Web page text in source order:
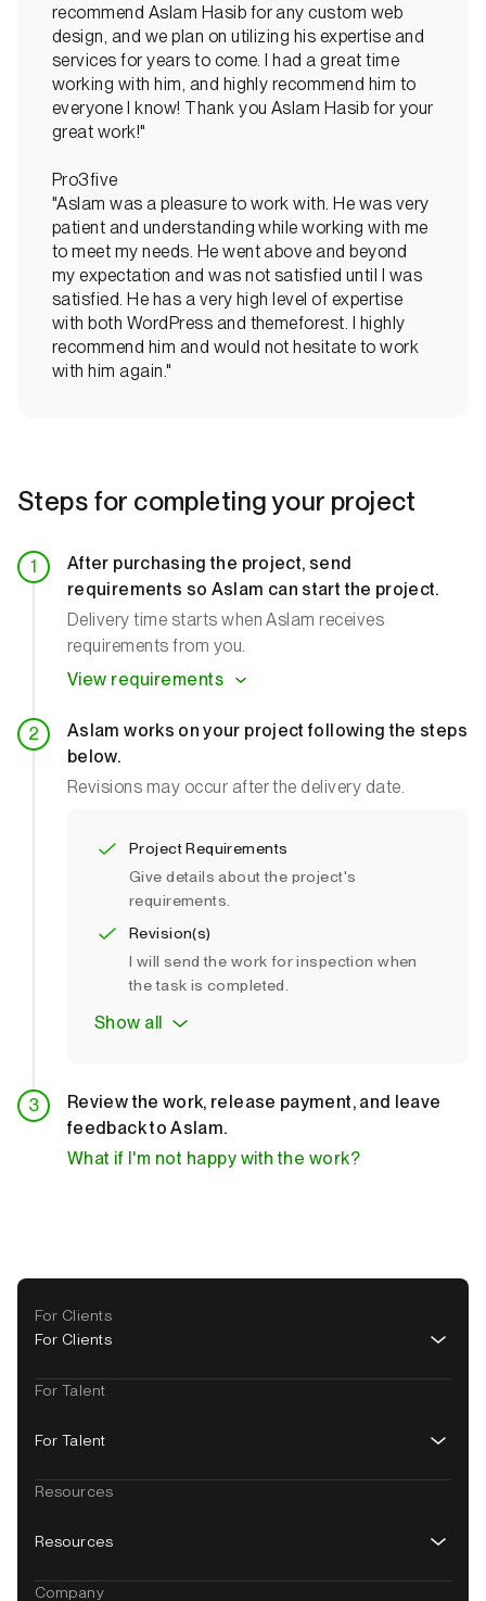
recommend Aslam Hasib for any custom web
design, and we plan on utilizing his expertise and
services for years to come. I had a great time
working with him, and highly recommend him to
everyone I know! Thank you Aslam Hasib for your
great work!"
Pro3five
"Aslam was a pleasure to work with. He was very
patient and understanding while working with me
to meet my needs. He went above and beyond
my expectation and was not satisfied until I was
satisfied. He has a very high level of expertise
with both WordPress and themeforest. I highly
recommend him and would not hesitate to work
with him again."
Steps for completing your project
After purchasing the project, send
requirements so Aslam can start the project.
Delivery time starts when Aslam receives
requirements from you.
View requirements
Aslam works on your project following the steps
below.
Revisions may occur after the delivery date.
Project Requirements
Give details about the project's
requirements.
Revision(s)
I will send the work for inspection when
the task is completed.
Show all
Review the work, release payment, and leave
feedback to Aslam.
What if I'm not happy with the work?
navigation
For Clients
For Clients
For Talent
For Talent
Resources
Resources
Company